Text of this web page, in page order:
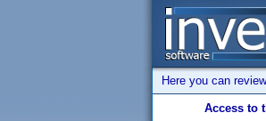
Here you can
Access to